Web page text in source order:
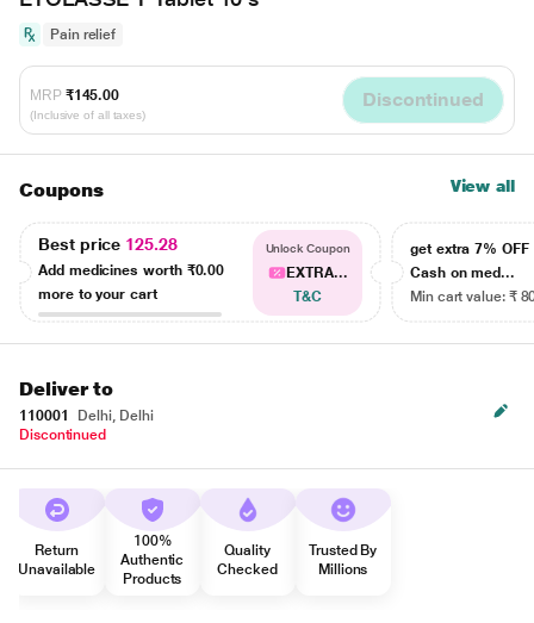
Pain relief
MRP ₹145.00
(Inclusive of all taxes)
Discontinued
Coupons View all
Best price 125.28
Add medicines worth ₹0.00
more to your cart
Unlock Coupon
EXTRA...
T&C
get extra 7% OFF
Cash on med...
Min cart value: ₹
Deliver to
110001
Delhi, Delhi
Discontinued
Return
Unavailable
100%
Authentic
Products
Quality
Checked
Trusted By
Millions